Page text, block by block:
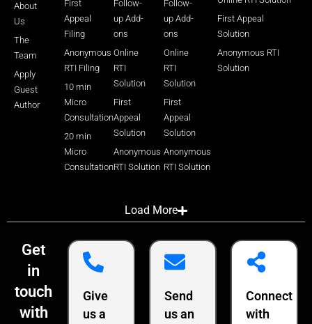
About
Us
The
Team
Apply
Guest
Author
First
Appeal
Filing
Anonymous
RTI Filing
10 min
Micro
Consultation
20 min
Micro
Consultation
Follow-
up Add-
ons
Online
RTI
Solution
First
Appeal
Solution
Anonymous
RTI Solution
Follow-
up Add-
ons
Online
RTI
Solution
First
Appeal
Solution
Anonymous
RTI Solution
First Appeal
Solution
Anonymous RTI
Solution
Load More
Get
in
touch
with
Give
us a
Send
us an
Connect
with